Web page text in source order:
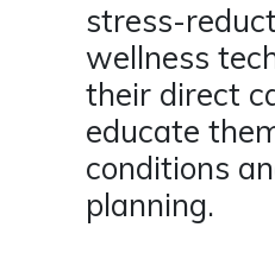
stress-
wellness
their direct
educate
conditions
planning.